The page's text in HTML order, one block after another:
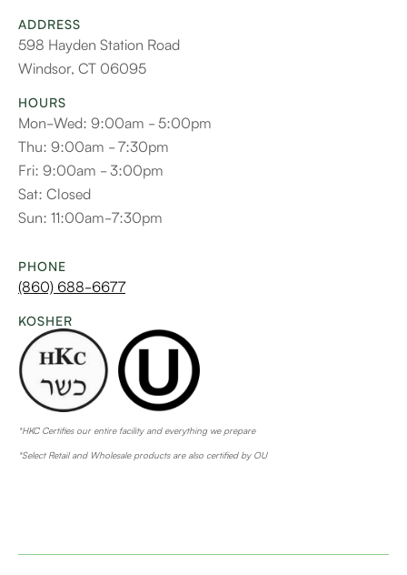
ADDRESS
598 Hayden Station Road
Windsor, CT 06095
HOURS
Mon-Wed: 9:00am - 5:00pm
Thu: 9:00am - 7:30pm
Fri: 9:00am - 3:00pm
Sat: Closed
Sun: 11:00am-7:30pm
PHONE
(860) 688-6677
KOSHER
*HKC Certifies our entire facility and everything we prepare
*Select Retail and Wholesale products are also certified by OU